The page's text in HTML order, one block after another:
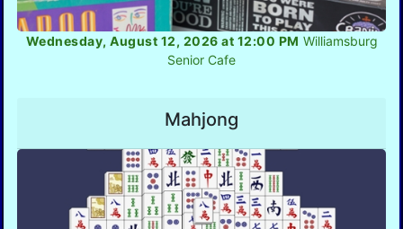
Wednesday, August 12, 2026 at 12:00 PM Williamsburg
Senior Cafe
Mahjong